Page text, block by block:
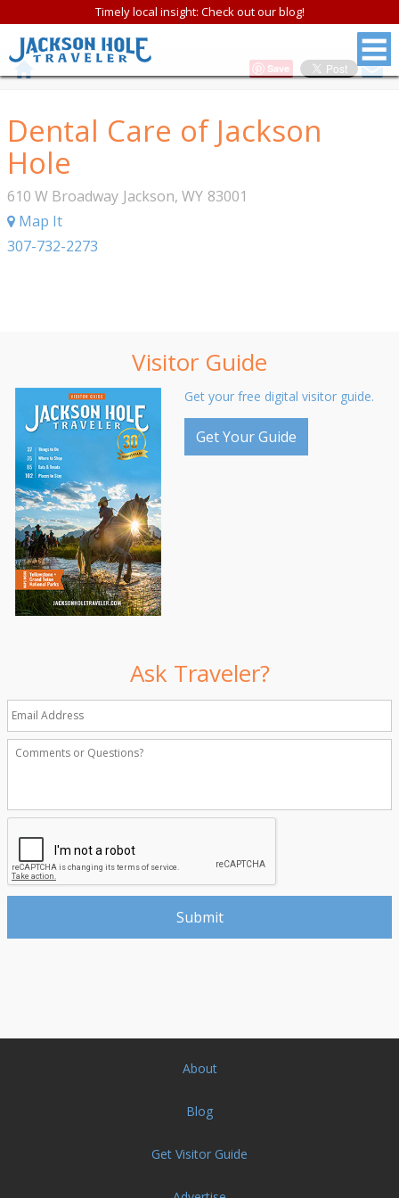
Timely local insight: Check out our blog!
Save
Dental Care of Jackson
Hole
610 W Broadway Jackson, WY 83001
Map It
307-732-2273
Visitor Guide
Get your free digital visitor guide.
Get Your Guide
Ask Traveler?
About
Blog
Get Visitor Guide